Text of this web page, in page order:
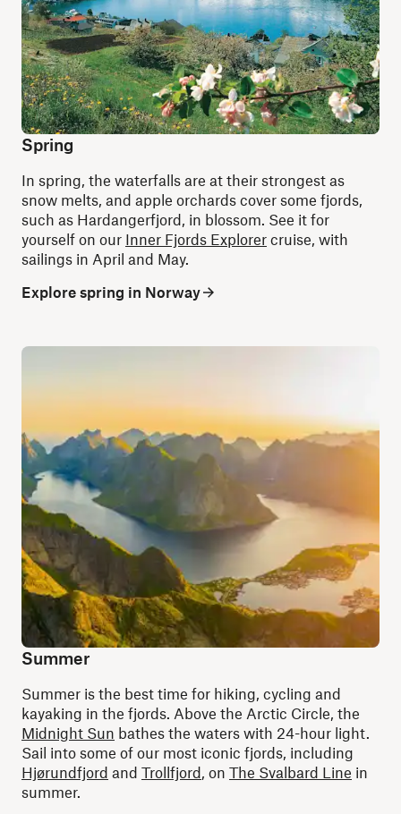
Spring
In spring, the waterfalls are at their strongest as
snow melts, and apple orchards cover some fjords,
such as Hardangerfjord, in blossom. See it for
yourself on our Inner Fjords Explorer cruise, with
sailings in April and May.
Explore spring in Norway
Summer
Summer is the best time for hiking, cycling and
kayaking in the fjords. Above the Arctic Circle, the
Midnight Sun bathes the waters with 24-hour light.
Sail into some of our most iconic fjords, including
Hjørundfjord and Trollfjord , on The Svalbard Line in
summer.